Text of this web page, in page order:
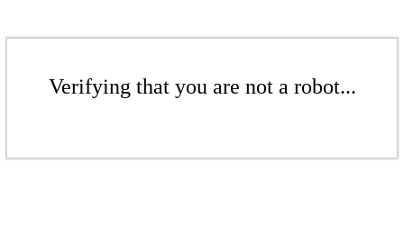
Verifying that you are not a robot...